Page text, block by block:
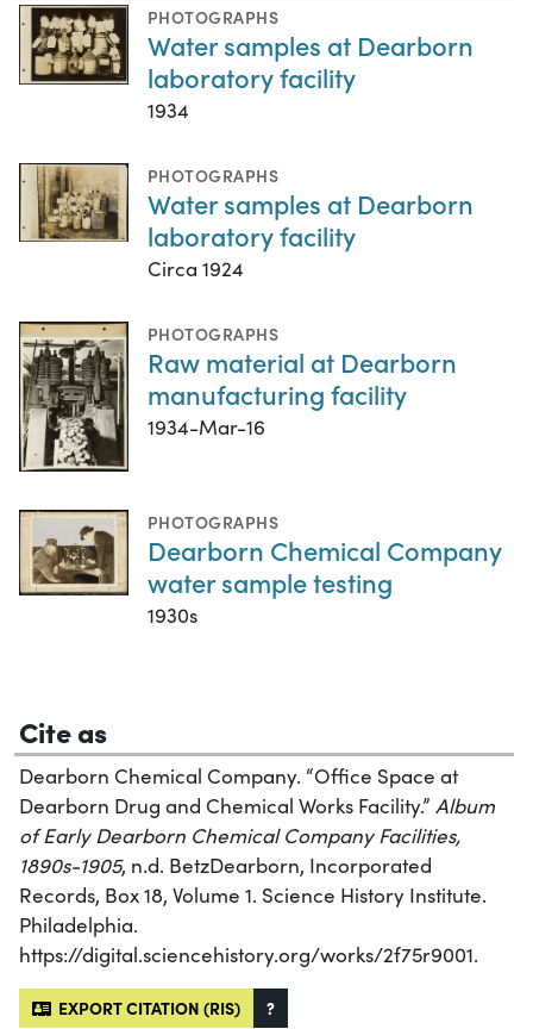
PHOTOGRAPHS
Water samples at Dearborn
laboratory facility
1934
PHOTOGRAPHS
Water samples at Dearborn
laboratory facility
Circa 1924
PHOTOGRAPHS
Raw material at Dearborn
manufacturing facility
1934-Mar-16
PHOTOGRAPHS
Dearborn Chemical Company
water sample testing
1930s
Cite as
Dearborn Chemical Company. “Office Space at
Dearborn Drug and Chemical Works Facility.” Album
of Early Dearborn Chemical Company Facilities,
1890s-1905, n.d. BetzDearborn, Incorporated
Records, Box 18, Volume 1. Science History Institute.
Philadelphia.
https://digital.sciencehistory.org/works/2f75r9001.
EXPORT CITATION (RIS) ?